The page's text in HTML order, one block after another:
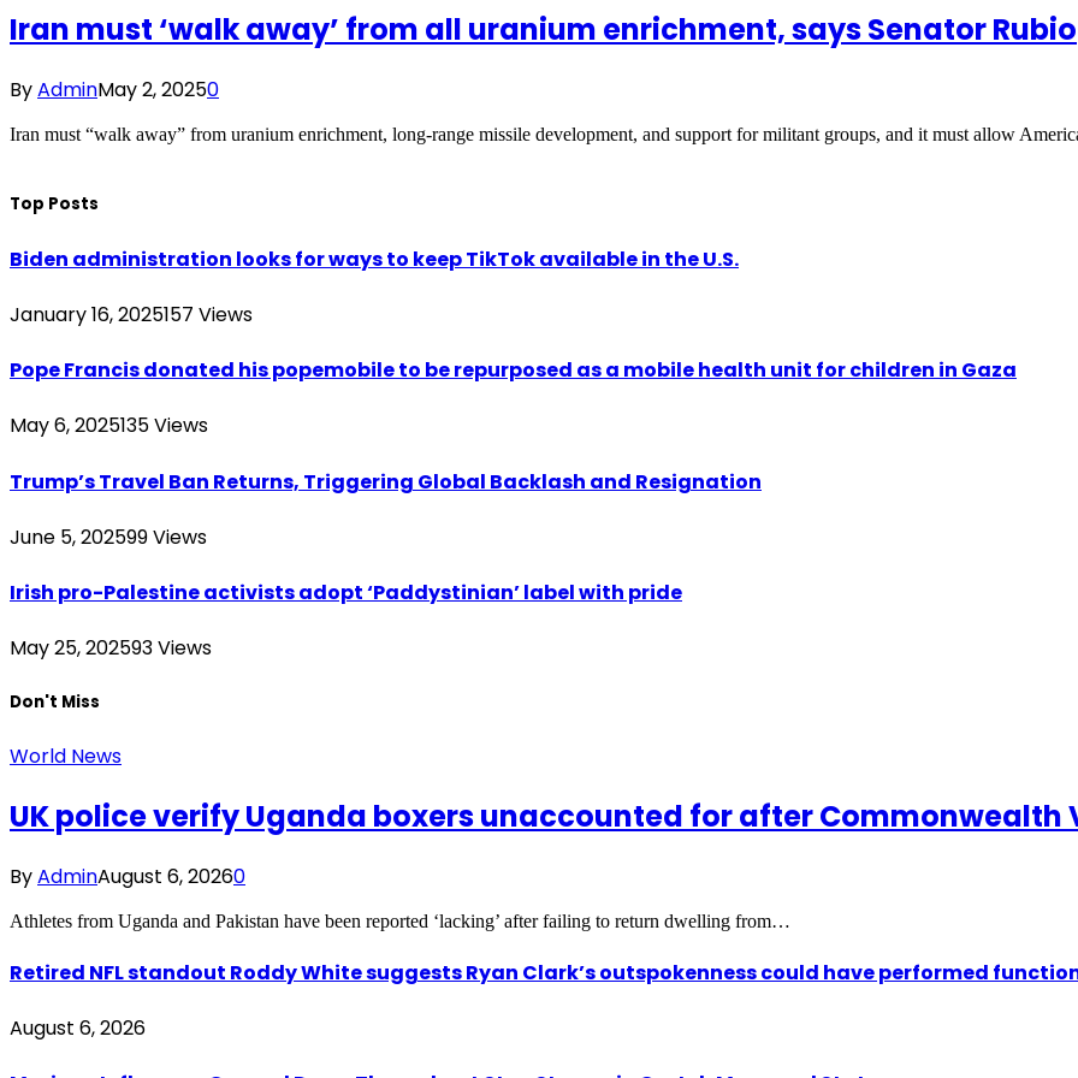
Iran must ‘walk away’ from all uranium enrichment, says Senator Rubio
ByAdminMay 2, 20250
Iran must “walk away” from uranium enrichment, long-range missile development, and support for militant groups, and it must allow
Top Posts
Biden administration looks for ways to keep TikTok available in the U.S.
January 16, 2025157 Views
Pope Francis donated his popemobile to be repurposed as a mobile health unit for children in Gaza
May 6, 2025135Views
Trump’s Travel Ban Returns, Triggering Global Backlash and Resignation
June 5, 202599Views
Irish pro-Palestine activists adopt ‘Paddystinian’ label with pride
May 25, 202593Views
Don't Miss
World News
UK police verify Uganda boxers unaccounted for after Commonwealth
ByAdminAugust 6, 20260
Athletes from Uganda and Pakistan have been reported ‘lacking’ after failing to return dwelling from…
Retired NFL standout Roddy White suggests Ryan Clark’s outspokenness could have performed function
August 6, 2026